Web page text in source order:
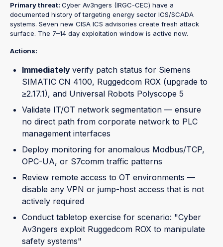
Primary threat: Cyber Av3ngers (IRGC-CEC) have a
documented history of targeting energy sector ICS/SCADA
systems. Seven new CISA ICS advisories create fresh attack
surface. The 7–14 day exploitation window is active now.
Actions:
Immediately verify patch status for Siemens
SIMATIC CN 4100, Ruggedcom ROX (upgrade to
≥2.17.1), and Universal Robots Polyscope 5
Validate IT/OT network segmentation — ensure
no direct path from corporate network to PLC
management interfaces
Deploy monitoring for anomalous Modbus/TCP,
OPC-UA, or S7comm traffic patterns
Review remote access to OT environments —
disable any VPN or jump-host access that is not
actively required
Conduct tabletop exercise for scenario: "Cyber
Av3ngers exploit Ruggedcom ROX to manipulate
safety systems"